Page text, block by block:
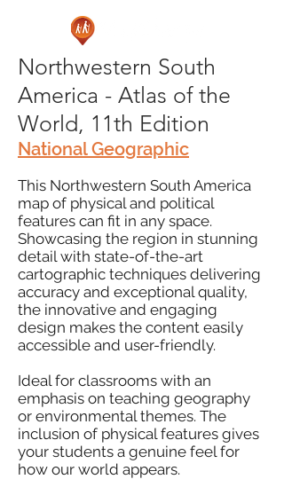
Northwestern South
America - Atlas of the
World, 11th Edition
National Geographic
This Northwestern South America
map of physical and political
features can fit in any space.
Showcasing the region in stunning
detail with state-of-the-art
cartographic techniques delivering
accuracy and exceptional quality,
the innovative and engaging
design makes the content easily
accessible and user-friendly.
Ideal for classrooms with an
emphasis on teaching geography
or environmental themes. The
inclusion of physical features gives
your students a genuine feel for
how our world appears.